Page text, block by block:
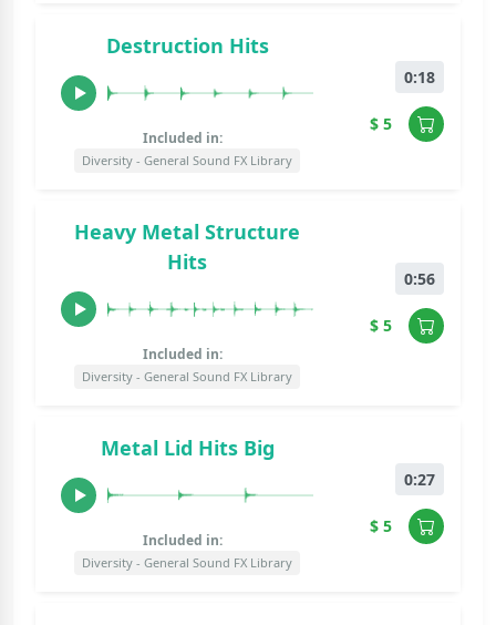
Destruction Hits
Included in:
Diversity - General Sound FX Library
0:18
$ 5
Heavy Metal Structure
Hits
Included in:
Diversity - General Sound FX Library
0:56
$ 5
Metal Lid Hits Big
Included in:
Diversity - General Sound FX Library
0:27
$ 5